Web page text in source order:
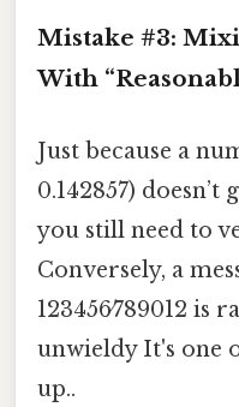
Mistake #3:
With
Just because a
0.142857)
you still need to
Conversely, a
123456⁄789012 is
unwieldy It's one
up..